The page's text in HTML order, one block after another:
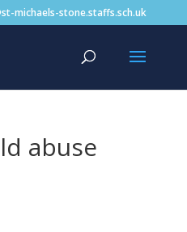
michaels-stone.staffs.sch.uk
abuse